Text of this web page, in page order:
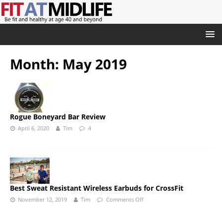
Month: May 2019
Rogue Boneyard Bar Review
April 6, 2020 Tim 4
Best Sweat Resistant Wireless Earbuds for CrossFit
November 12, 2019 Tim Comments Off